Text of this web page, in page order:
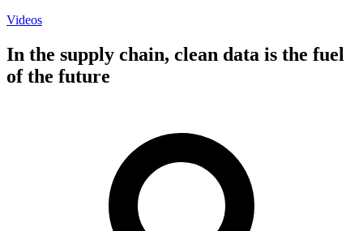
Videos
In the supply chain, clean data is the fuel
of the future